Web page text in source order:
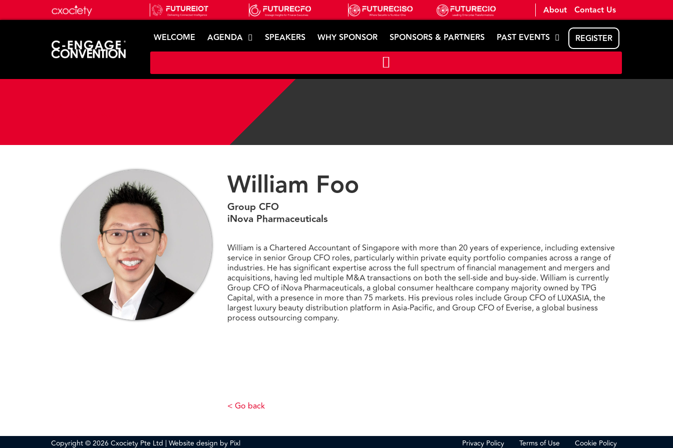
About Contact Us
WELCOME AGENDA SPEAKERS WHY SPONSOR SPONSORS & PARTNERS PAST EVENTS REGISTER
William Foo
Group CFO
iNova Pharmaceuticals
William is a Chartered Accountant of Singapore with more than 20 years of experience, including extensive
service in senior Group CFO roles, particularly within private equity portfolio companies across a range of
industries. He has significant expertise across the full spectrum of financial management and mergers and
acquisitions, having led multiple M&A transactions on both the sell-side and buy-side. William is currently
Group CFO of iNova Pharmaceuticals, a global consumer healthcare company majority owned by TPG
Capital, with a presence in more than 75 markets. His previous roles include Group CFO of LUXASIA, the
largest luxury beauty distribution platform in Asia-Pacific, and Group CFO of Everise, a global business
process outsourcing company.
< Go back
Copyright © 2026 Cxociety Pte Ltd | Website design by Pixl Privacy Policy Terms of Use Cookie Policy